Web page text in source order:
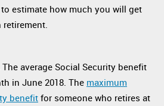
to estimate how much you will get
The average Social Security benefit
in June 2018. The maximum
benefit for someone who retires at